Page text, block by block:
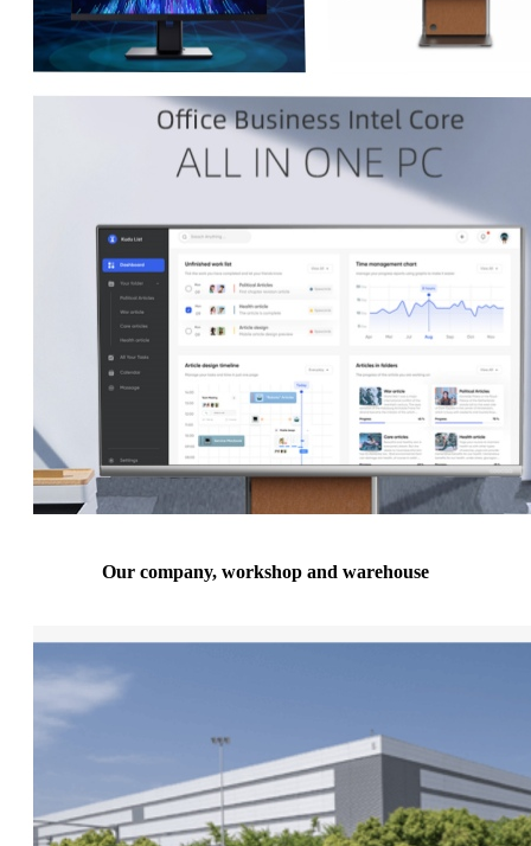
Our company, workshop and warehouse